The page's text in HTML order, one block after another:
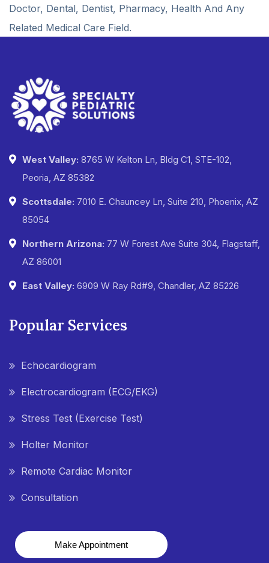
Doctor, Dental, Dentist, Pharmacy, Health And Any
Related Medical Care Field.
West Valley: 8765 W Kelton Ln, Bldg C1, STE-102,
Peoria, AZ 85382
Scottsdale: 7010 E. Chauncey Ln, Suite 210, Phoenix, AZ
85054
Northern Arizona: 77 W Forest Ave Suite 304, Flagstaff,
AZ 86001
East Valley: 6909 W Ray Rd#9, Chandler, AZ 85226
Popular Services
Echocardiogram
Electrocardiogram (ECG/EKG)
Stress Test (Exercise Test)
Holter Monitor
Remote Cardiac Monitor
Consultation
Make Appointment